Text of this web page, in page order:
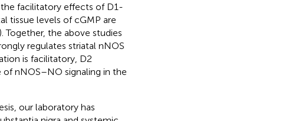
facilitatory effects of D1-
tissue levels of cGMP are
). Together, the above studies
regulates striatal nNOS
is facilitatory, D2
nNOS–NO signaling in the
our laboratory has